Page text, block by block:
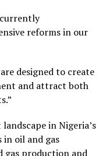
currently
reforms in our
designed to create
and attract both
in Nigeria’s
oil and gas
gas production and